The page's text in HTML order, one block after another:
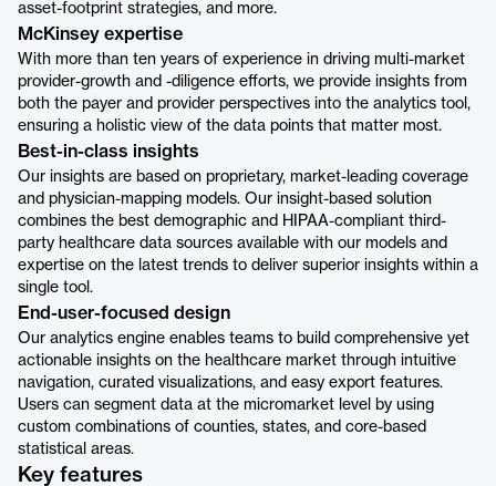
asset-footprint strategies, and more.
McKinsey expertise
With more than ten years of experience in driving multi-market
provider-growth and -diligence efforts, we provide insights from
both the payer and provider perspectives into the analytics tool,
ensuring a holistic view of the data points that matter most.
Best-in-class insights
Our insights are based on proprietary, market-leading coverage
and physician-mapping models. Our insight-based solution
combines the best demographic and HIPAA-compliant third-
party healthcare data sources available with our models and
expertise on the latest trends to deliver superior insights within a
single tool.
End-user-focused design
Our analytics engine enables teams to build comprehensive yet
actionable insights on the healthcare market through intuitive
navigation, curated visualizations, and easy export features.
Users can segment data at the micromarket level by using
custom combinations of counties, states, and core-based
statistical areas.
Key features